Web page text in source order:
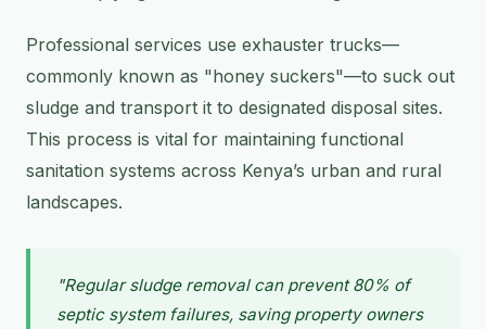
Professional services use exhauster trucks—
commonly known as "honey suckers"—to suck out
sludge and transport it to designated disposal sites.
This process is vital for maintaining functional
sanitation systems across Kenya’s urban and rural
landscapes.
"Regular sludge removal can prevent 80% of
septic system failures, saving property owners